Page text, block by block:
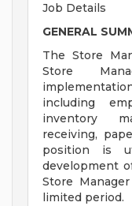
Job Details
GENERAL
The Store
Store
including
inventory
receiving,
position is
development
Store
limited period.